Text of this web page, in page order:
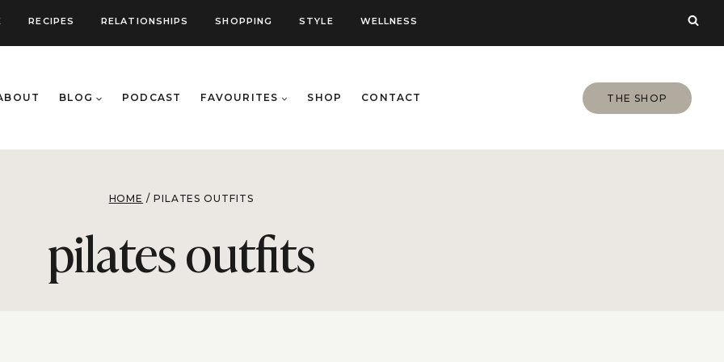
RECIPES RELATIONSHIPS SHOPPING STYLE WELLNESS
BLOG PODCAST FAVOURITES SHOP CONTACT THE SHOP
HOME / PILATES OUTFITS
pilates outfits